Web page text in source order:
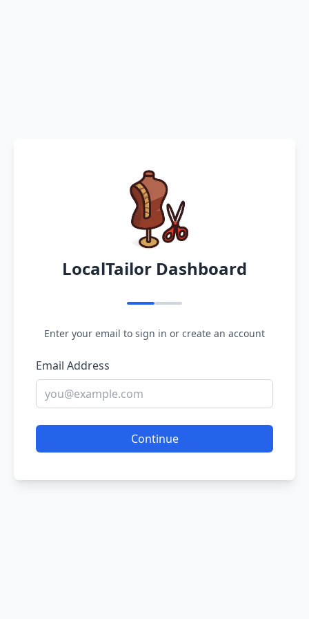
LocalTailor Dashboard
Enter your email to sign in or create an account
Email Address
Continue